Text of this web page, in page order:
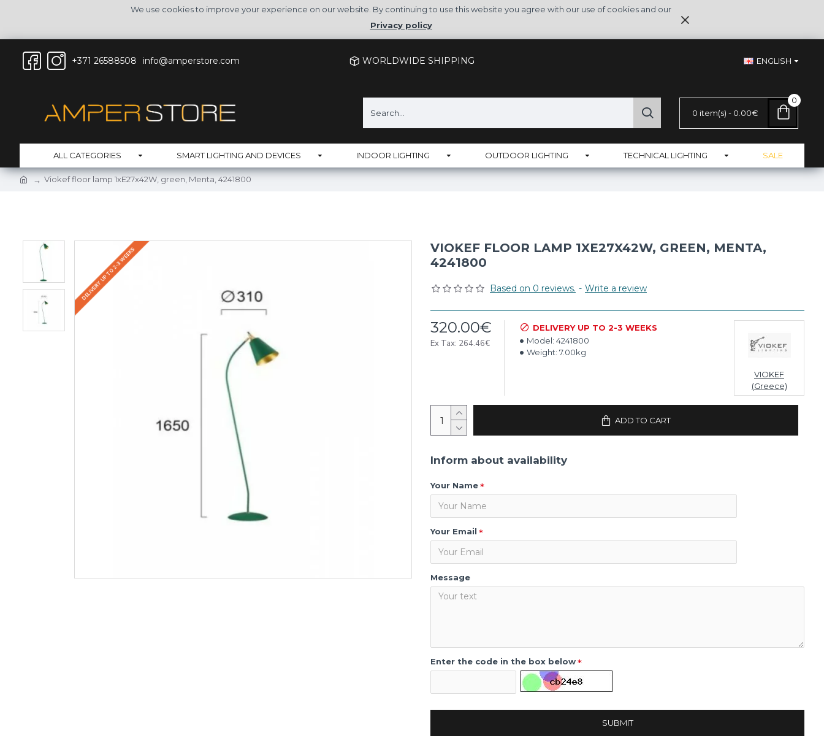
We use cookies to improve your experience on our website. By continuing to use this website you agree with our use of cookies and our
Privacy policy
+371 26588508 info@amperstore.com WORLDWIDE SHIPPING ENGLISH
0 item(s) - 0.00€
0
ALL CATEGORIES SMART LIGHTING AND DEVICES INDOOR LIGHTING OUTDOOR LIGHTING TECHNICAL LIGHTING SALE
Viokef floor lamp 1xE27x42W, green, Menta, 4241800
DELIVERY UP TO 2-3 WEEKS
VIOKEF FLOOR LAMP 1XE27X42W, GREEN, MENTA,
4241800
Based on 0 reviews. - Write a review
320.00€
Ex Tax: 264.46€
DELIVERY UP TO 2-3 WEEKS
Model: 4241800
Weight: 7.00kg
VIOKEF
(Greece)
ADD TO CART
Inform about availability
Your Name
Your Email
Message
Enter the code in the box below
SUBMIT